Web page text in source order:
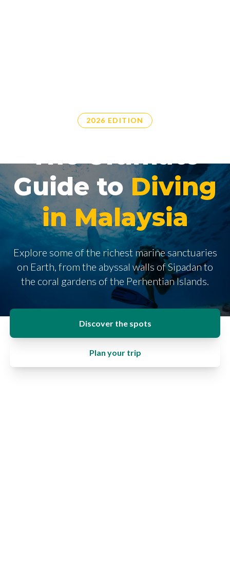
2026 EDITION
The Ultimate
Guide to Diving
in Malaysia
Explore some of the richest marine sanctuaries
on Earth, from the abyssal walls of Sipadan to
the coral gardens of the Perhentian Islands.
Discover the spots
Plan your trip